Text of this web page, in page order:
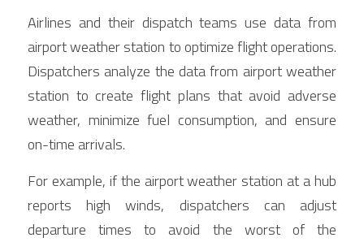
Airlines and their dispatch teams use data from
airport weather station to optimize flight operations.
Dispatchers analyze the data from airport weather
station to create flight plans that avoid adverse
weather, minimize fuel consumption, and ensure
on-time arrivals.
For example, if the airport weather station at a hub
reports high winds, dispatchers can adjust
departure times to avoid the worst of the